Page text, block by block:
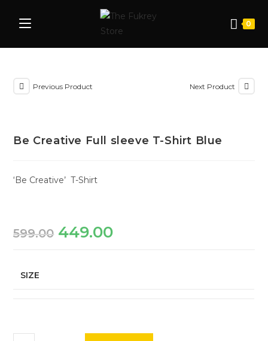
0
Previous Product Next Product
Be Creative Full sleeve T-Shirt Blue
‘Be Creative’ T-Shirt
599.00 449.00
SIZE